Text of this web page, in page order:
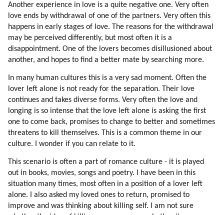
99. Team Spirit
100. Competitive Sports
101. Interpretation Of Events
102. Typical Collective Emotions
103. Mind Control
104. Fixing The Distortions
105. Mind Control Tools And Principles
106. Distortion Of The Idea Of All That Is
107. Fixing The Problem
108. Globalization
109. Fixing The Problem
110. Psychology Of Mic Leaders
111. Distortion Of Sexual Love
112. Fixing The Problem
113. Fixing The Problem
114. Do The Aliens Have To Fix Every Human Problem?
115. Is The Humanity Flawed?
Another experience in love is a quite negative one. Very often
love ends by withdrawal of one of the partners. Very often this
happens in early stages of love. The reasons for the withdrawal
may be perceived differently, but most often it is a
disappointment. One of the lovers becomes disillusioned about
another, and hopes to find a better mate by searching more.
In many human cultures this is a very sad moment. Often the
lover left alone is not ready for the separation. Their love
continues and takes diverse forms. Very often the love and
longing is so intense that the love left alone is asking the first
one to come back, promises to change to better and sometimes
threatens to kill themselves. This is a common theme in our
culture. I wonder if you can relate to it.
This scenario is often a part of romance culture - it is played
out in books, movies, songs and poetry. I have been in this
situation many times, most often in a position of a lover left
alone. I also asked my loved ones to return, promised to
improve and was thinking about killing self. I am not sure